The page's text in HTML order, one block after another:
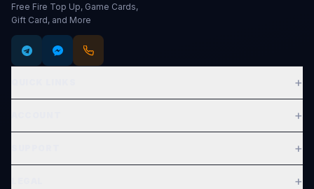
Free Fire Top Up, Game Cards,
Gift Card, and More
+
+
+
+